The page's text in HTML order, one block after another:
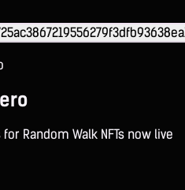
Random Walk NFTs now live